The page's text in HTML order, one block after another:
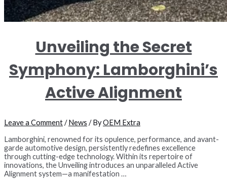
Unveiling the Secret
Symphony: Lamborghini’s
Active Alignment
Leave a Comment/News / ByOEM Extra
Lamborghini, renowned for its opulence, performance, and avant-
garde automotive design, persistently redefines excellence
through cutting-edge technology. Within its repertoire of
innovations, the Unveiling introduces an unparalleled Active
Alignment system—a manifestation …